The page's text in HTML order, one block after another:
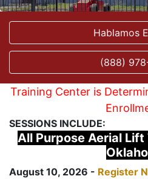
Hablamos
(888)
Training Center is
SESSIONS INCLUDE:
All Purpose Aerial
August 10, 2026 - Register